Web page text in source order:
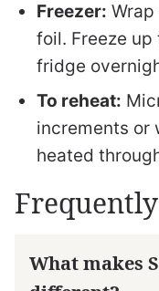
Freezer:
foil. Freeze up
fridge
To reheat:
increments or
heated
What makes